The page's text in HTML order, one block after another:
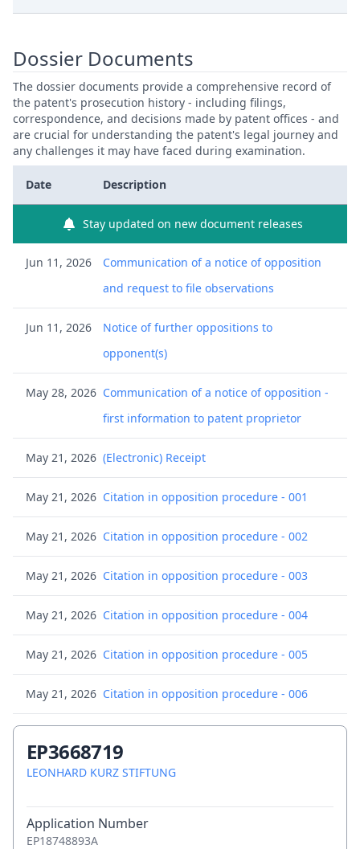
Dossier Documents
The dossier documents provide a comprehensive record of
the patent's prosecution history - including filings,
correspondence, and decisions made by patent offices - and
are crucial for understanding the patent's legal journey and
any challenges it may have faced during examination.
Date Description
Stay updated on new document releases
Jun 11, 2026
Communication of a notice of opposition
and request to file observations
Jun 11, 2026
Notice of further oppositions to
opponent(s)
May 28, 2026 Communication of a notice of opposition -
first information to patent proprietor
May 21, 2026 (Electronic) Receipt
May 21, 2026 Citation in opposition procedure - 001
May 21, 2026 Citation in opposition procedure - 002
May 21, 2026 Citation in opposition procedure - 003
May 21, 2026 Citation in opposition procedure - 004
May 21, 2026 Citation in opposition procedure - 005
May 21, 2026 Citation in opposition procedure - 006
May 21, 2026 Citation in opposition procedure - 008
May 21, 2026 Consolidated list of cited opposition
EP3668719
LEONHARD KURZ STIFTUNG
Application Number
EP18748893A